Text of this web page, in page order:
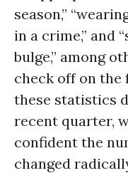
season,”
in a crime,” and
bulge,” among
check off on the
these statistics
recent quarter,
confident the
changed